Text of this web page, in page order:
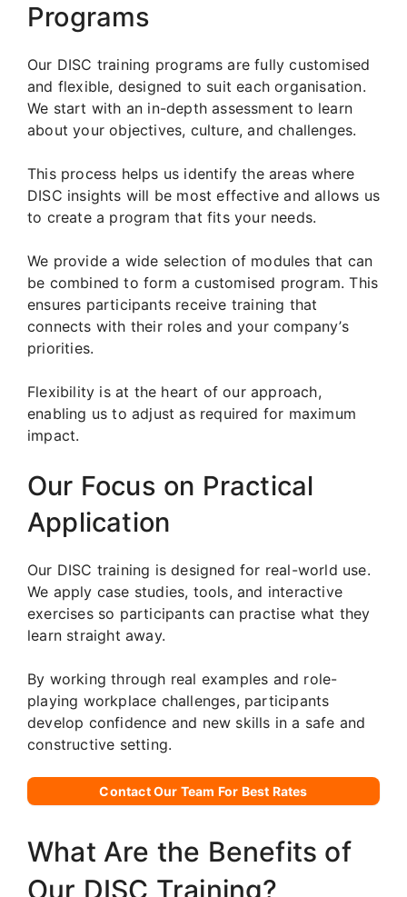
Programs
Our DISC training programs are fully customised
and flexible, designed to suit each organisation.
We start with an in-depth assessment to learn
about your objectives, culture, and challenges.
This process helps us identify the areas where
DISC insights will be most effective and allows us
to create a program that fits your needs.
We provide a wide selection of modules that can
be combined to form a customised program. This
ensures participants receive training that
connects with their roles and your company’s
priorities.
Flexibility is at the heart of our approach,
enabling us to adjust as required for maximum
impact.
Our Focus on Practical
Application
Our DISC training is designed for real-world use.
We apply case studies, tools, and interactive
exercises so participants can practise what they
learn straight away.
By working through real examples and role-
playing workplace challenges, participants
develop confidence and new skills in a safe and
constructive setting.
Contact Our Team For Best Rates
What Are the Benefits of
Our DISC Training?